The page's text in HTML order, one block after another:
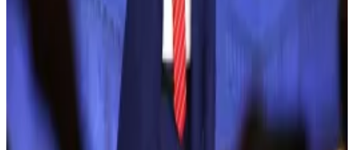
to “steal millions of his investors’ money and flee the
Trump sets World Liberty token sale date in run-up to
presidential election
Donald Trump’s crypto venture, World Liberty
Financial...
Donald Trump’s crypto venture, World